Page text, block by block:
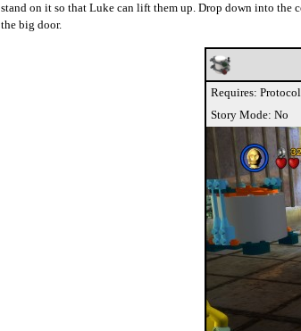
stand on it so that Luke can lift them up. Drop down into the
the big door.
Requires:
Story Mode: No